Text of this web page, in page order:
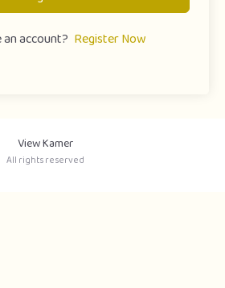
account? Register Now
View Kamer
All rights reserved